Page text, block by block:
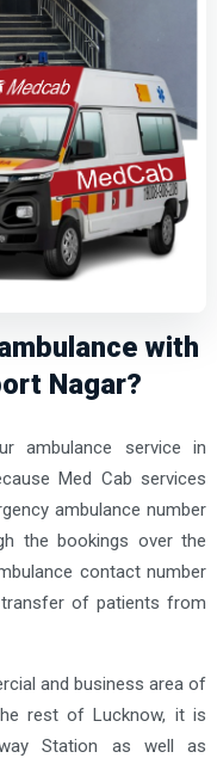
with
Nagar?
ambulance service in
Med Cab services
ambulance number
the bookings over the
contact number
of patients from
and business area of
rest of Lucknow, it is
Station as well as